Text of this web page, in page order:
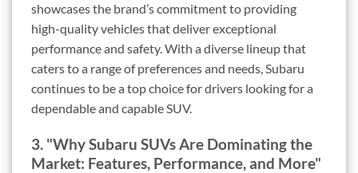
showcases the brand’s commitment to providing
high-quality vehicles that deliver exceptional
performance and safety. With a diverse lineup that
caters to a range of preferences and needs, Subaru
continues to be a top choice for drivers looking for a
dependable and capable SUV.
3. "Why Subaru SUVs Are Dominating the
Market: Features, Performance, and More"